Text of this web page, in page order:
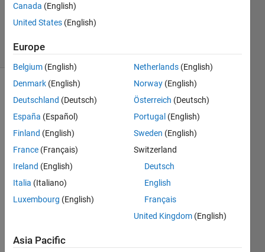
Updated
24 Jul 2014
(30 days)
Hi All:
I am
doing
mini
Canada (English)
United States (English)
Europe
Belgium (English)
Denmark (English)
Deutschland (Deutsch)
España (Español)
Finland (English)
France (Français)
Ireland (English)
Italia (Italiano)
Luxembourg (English)
Netherlands (English)
Norway (English)
Österreich (Deutsch)
Portugal (English)
Sweden (English)
Switzerland
Deutsch
English
Français
United Kingdom (English)
Asia Pacific